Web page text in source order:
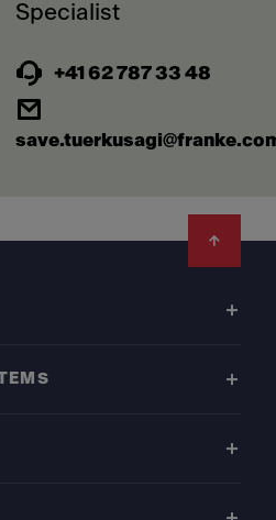
+41 62 787 33 48